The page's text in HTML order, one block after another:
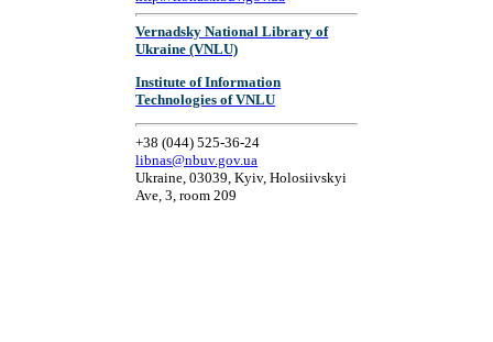
Vernadsky National Library of
Ukraine (VNLU)
Institute of Information
Technologies of VNLU
+38 (044) 525-36-24
libnas@nbuv.gov.ua
Ukraine, 03039, Kyiv, Holosiivskyi
Ave, 3, room 209